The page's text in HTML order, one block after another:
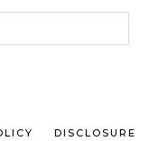
DISCLOSURE